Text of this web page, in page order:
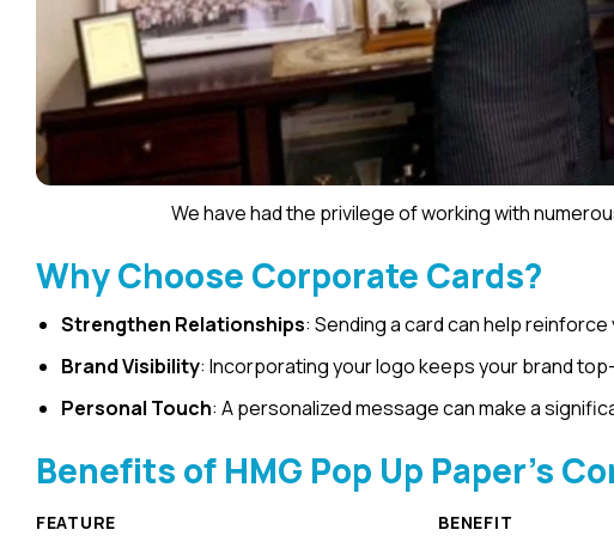
We have had the privilege of working with
Why Choose Corporate Cards?
Strengthen Relationships: Sending a card can help
Brand Visibility: Incorporating your logo keeps your brand
Personal Touch: A personalized message can make a
Benefits of HMG Pop Up Paper’s
FEATURE BENEFIT